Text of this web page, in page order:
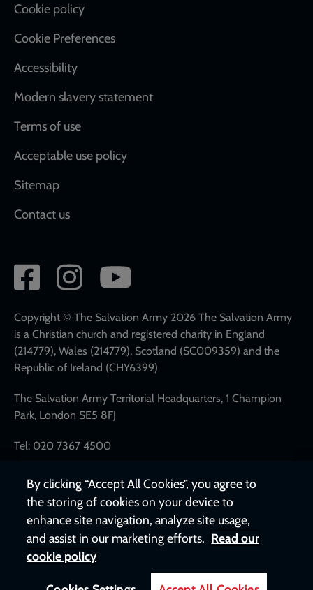
Cookie policy
Cookie Preferences
Accessibility
Modern slavery statement
Terms of use
Acceptable use policy
Sitemap
Contact us
Social
network
links
Copyright © The Salvation Army 2026 The Salvation Army
is a Christian church and registered charity in England
(214779), Wales (214779), Scotland (SC009359) and the
Republic of Ireland (CHY6399)
The Salvation Army Territorial Headquarters, 1 Champion
Park, London SE5 8FJ
Tel: 020 7367 4500
By clicking “Accept All Cookies”, you agree to
the storing of cookies on your device to
enhance site navigation, analyze site usage,
and assist in our marketing efforts. Read our
cookie policy